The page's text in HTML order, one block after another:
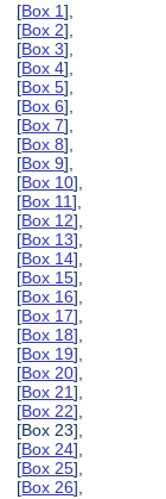
[Box 1],
[Box 2],
[Box 3],
[Box 4],
[Box 5],
[Box 6],
[Box 7],
[Box 8],
[Box 9],
[Box 10],
[Box 11],
[Box 12],
[Box 13],
[Box 14],
[Box 15],
[Box 16],
[Box 17],
[Box 18],
[Box 19],
[Box 20],
[Box 21],
[Box 22],
[Box 23],
[Box 24],
[Box 25],
[Box 26],